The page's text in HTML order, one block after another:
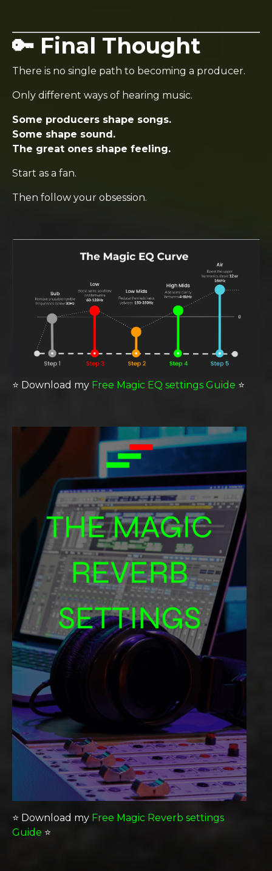
🔑 Final Thought
There is no single path to becoming a producer.
Only different ways of hearing music.
Some producers shape songs.
Some shape sound.
The great ones shape feeling.
Start as a fan.
Then follow your obsession.
⭐️ Download my Free Magic EQ settings Guide ⭐️
⭐️ Download my Free Magic Reverb settings
Guide ⭐️